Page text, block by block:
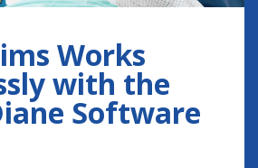
Works
with the
Software